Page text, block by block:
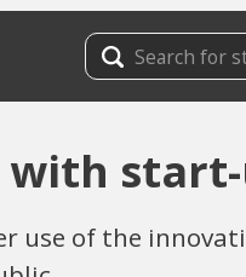
use of the